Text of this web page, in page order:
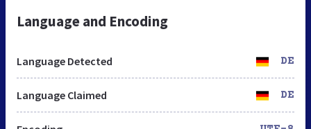
Language and Encoding
Language Detected DE
Language Claimed DE